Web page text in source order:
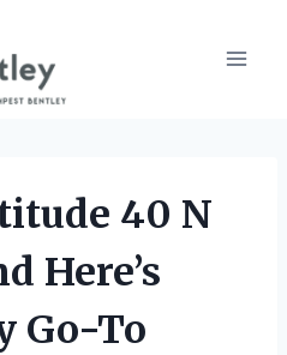
40 N
Here’s
Go-To